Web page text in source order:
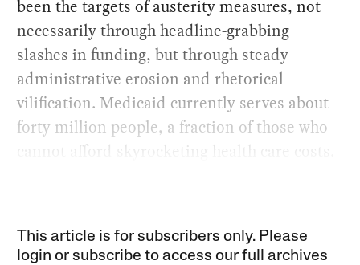
been the targets of austerity measures, not
necessarily through headline-grabbing
slashes in funding, but through steady
administrative erosion and rhetorical
vilification. Medicaid currently serves about
forty million people, a fraction of those who
cannot afford skyrocketing health care costs.
This article is for subscribers only. Please
login or subscribe to access our full archives